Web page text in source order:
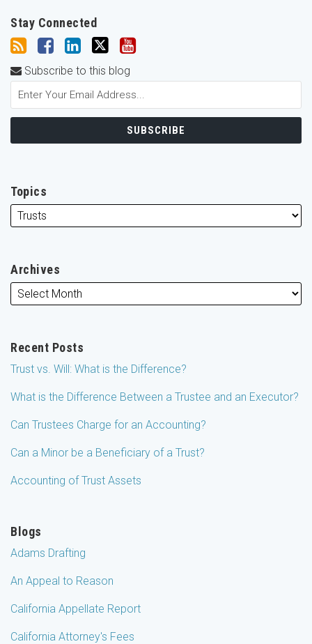
Stay Connected
Subscribe to this blog
Topics
Archives
Recent Posts
Trust vs. Will: What is the Difference?
What is the Difference Between a Trustee and an Executor?
Can Trustees Charge for an Accounting?
Can a Minor be a Beneficiary of a Trust?
Accounting of Trust Assets
Blogs
Adams Drafting
An Appeal to Reason
California Appellate Report
California Attorney's Fees